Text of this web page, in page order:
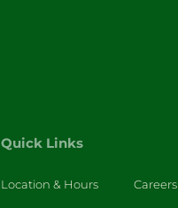
Quick Links
Location & Hours Careers